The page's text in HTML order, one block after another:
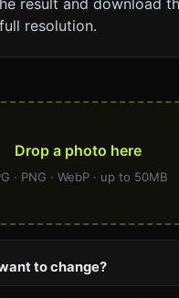
resolution.
Drop a photo here
· PNG · WebP · up to 50MB
to change?